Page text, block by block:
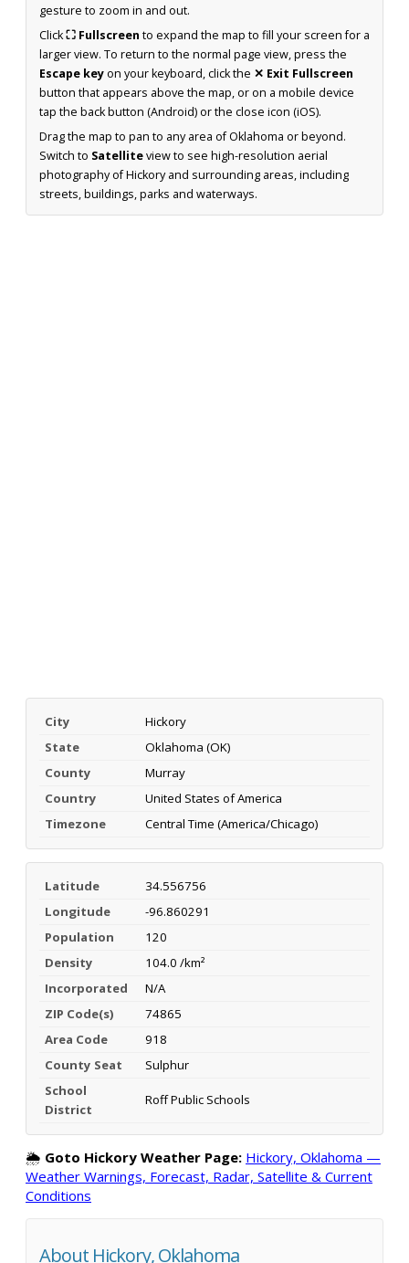
gesture to zoom in and out.
Click⛶ Fullscreen to expand the map to fill your screen for a
larger view. To return to the normal page view, press the
Escape keyon your keyboard, click the ✕ Exit Fullscreen
button that appears above the map, or on a mobile device
tap the back button (Android) or the close icon (iOS).
Drag the map to pan to any area of Oklahoma or beyond.
Switch to Satelliteview to see high-resolution aerial
photography of Hickory and surrounding areas, including
streets, buildings, parks and waterways.
City
Hickory
State
Oklahoma (OK)
County
Murray
Country
United States of America
Timezone
Central Time (America/Chicago)
Latitude
34.556756
Longitude
-96.860291
Population
120
Density
104.0 /km²
Incorporated
N/A
ZIP Code(s)
74865
Area Code
918
County Seat
Sulphur
School
District
Roff Public Schools
🌦️ Goto Hickory Weather Page: Hickory, Oklahoma —
Weather Warnings, Forecast, Radar, Satellite & Current
Conditions
About Hickory, Oklahoma